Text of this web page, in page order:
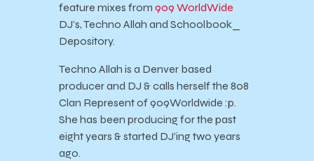
feature mixes from 909 WorldWide
DJ’s, Techno Allah and Schoolbook_
Depository.
Techno Allah is a Denver based
producer and DJ & calls herself the 808
Clan Represent of 909Worldwide :p.
She has been producing for the past
eight years & started DJ’ing two years
ago.